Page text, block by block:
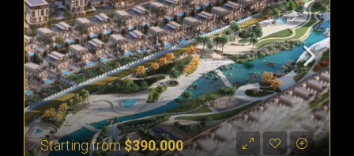
Starting from$390.000